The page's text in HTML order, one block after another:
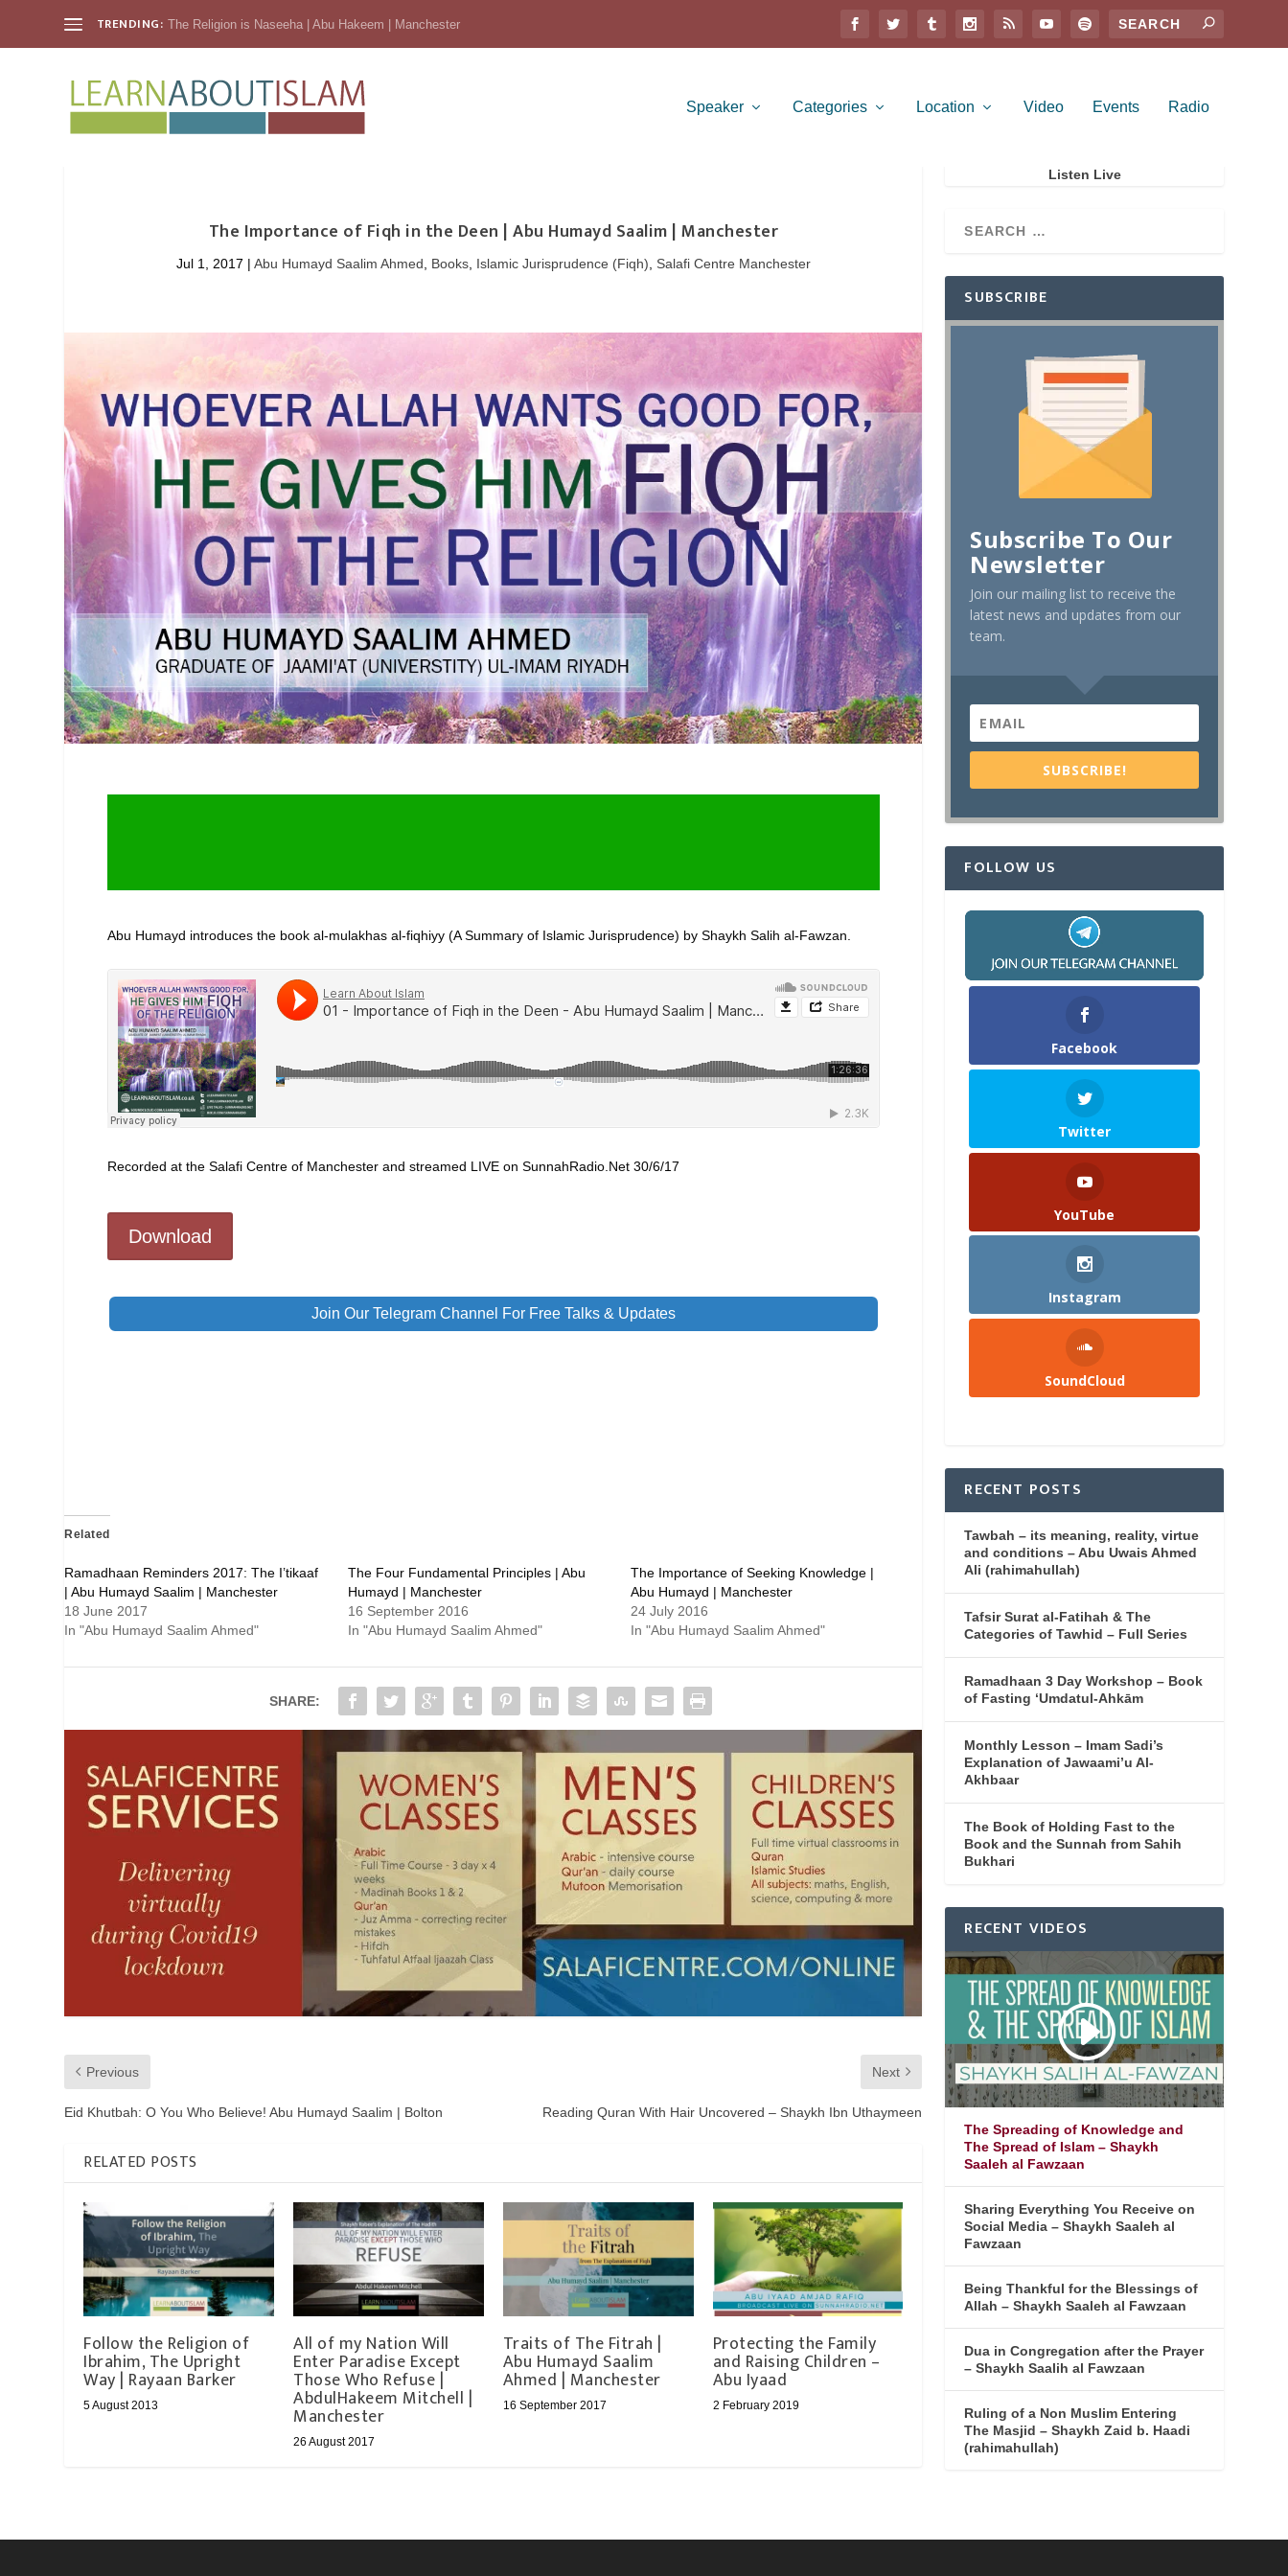
TRENDING: The Religion is Naseeha | Abu Hakeem | Manchester
Speaker Categories Location Video Events Radio
The Importance of Fiqh in the Deen | Abu Humayd Saalim | Manchester
Jul 1, 2017 | Abu Humayd Saalim Ahmed Books, Islamic Jurisprudence (Fiqh) Salafi Centre Manchester
Abu Humayd introduces the book al-mulakhas al-fiqhiyy (A Summary of Islamic Jurisprudence) by Shaykh Salih al-Fawzan.
Recorded at the Salafi Centre of Manchester and streamed LIVE on SunnahRadio.Net 30/6/17
Download
Join Our Telegram Channel For Free Talks & Updates
Related
Ramadhaan Reminders 2017: The I’tikaaf
| Abu Humayd Saalim | Manchester
18 June 2017
In "Abu Humayd Saalim Ahmed"
The Four Fundamental Principles | Abu
Humayd | Manchester
16 September 2016
In "Abu Humayd Saalim Ahmed"
The Importance of Seeking Knowledge |
Abu Humayd | Manchester
24 July 2016
In "Abu Humayd Saalim Ahmed"
SHARE:
Previous
Eid Khutbah: O You Who Believe! Abu Humayd Saalim | Bolton
Next
Reading Quran With Hair Uncovered – Shaykh Ibn Uthaymeen
RELATED POSTS
Follow the Religion of
Ibrahim, The Upright
Way | Rayaan Barker
5 August 2013
All of my Nation Will
Enter Paradise Except
Those Who Refuse |
AbdulHakeem Mitchell |
Manchester
26 August 2017
Traits of The Fitrah |
Abu Humayd Saalim
Ahmed | Manchester
16 September 2017
Protecting the Family
and Raising Children –
Abu Iyaad
2 February 2019
Listen Live
SUBSCRIBE
Subscribe To Our
Newsletter
Join our mailing list to receive the
latest news and updates from our
team.
SUBSCRIBE!
FOLLOW US
Facebook
Twitter
YouTube
Instagram
SoundCloud
RECENT POSTS
Tawbah – its meaning, reality, virtue
and conditions – Abu Uwais Ahmed
Ali (rahimahullah)
Tafsir Surat al-Fatihah & The
Categories of Tawhid – Full Series
Ramadhaan 3 Day Workshop – Book
of Fasting ‘Umdatul-Ahkām
Monthly Lesson – Imam Sadi’s
Explanation of Jawaami’u Al-
Akhbaar
The Book of Holding Fast to the
Book and the Sunnah from Sahih
Bukhari
RECENT VIDEOS
The Spreading of Knowledge and
The Spread of Islam – Shaykh
Saaleh al Fawzaan
Sharing Everything You Receive on
Social Media – Shaykh Saaleh al
Fawzaan
Being Thankful for the Blessings of
Allah – Shaykh Saaleh al Fawzaan
Dua in Congregation after the Prayer
– Shaykh Saalih al Fawzaan
Ruling of a Non Muslim Entering
The Masjid – Shaykh Zaid b. Haadi
(rahimahullah)